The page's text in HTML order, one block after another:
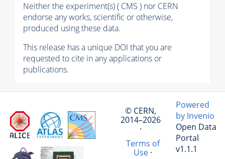
Neither the experiment(s) ( CMS ) nor CERN
endorse any works, scientific or otherwise,
produced using these data.
This release has a unique DOI that you are
requested to cite in any applications or
publications.
© CERN,
2014–2026
·
Terms of
Use·
Powered
by Invenio
Open Data
Portal
v1.1.1